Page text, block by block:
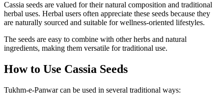
Cassia seeds are valued for their natural composition and traditional
herbal uses. Herbal users often appreciate these seeds because they
are naturally sourced and suitable for wellness-oriented lifestyles.
The seeds are easy to combine with other herbs and natural
ingredients, making them versatile for traditional use.
How to Use Cassia Seeds
Tukhm-e-Panwar can be used in several traditional ways: